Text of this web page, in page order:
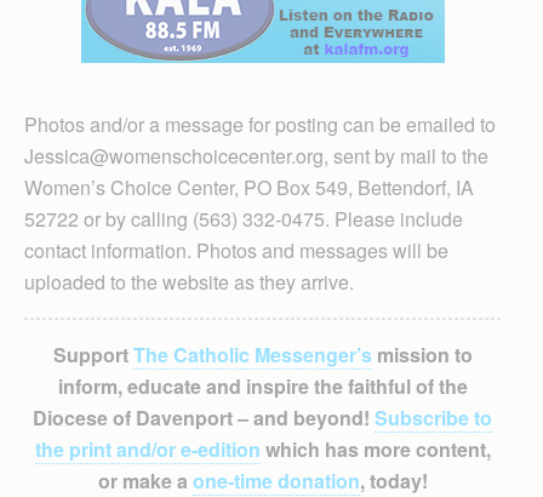
Photos and/or a message for posting can be emailed to
Jessica@womenschoicecenter.org, sent by mail to the
Women’s Choice Center, PO Box 549, Bettendorf, IA
52722 or by calling (563) 332-0475. Please include
contact information. Photos and messages will be
uploaded to the website as they arrive.
SupportThe Catholic Messenger’smission to
inform, educate and inspire the faithful of the
Diocese of Davenport – and beyond! Subscribe to
the print and/or e-edition which has more content,
or make a one-time donation, today!